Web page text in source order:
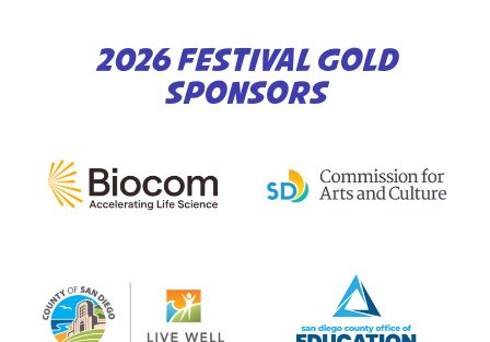
2026 FESTIVAL GOLD
SPONSORS